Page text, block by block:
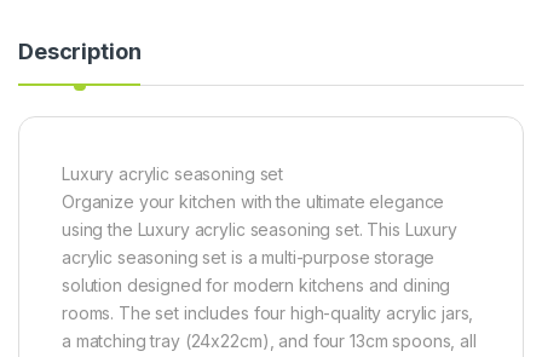
Description
Luxury acrylic seasoning set
Organize your kitchen with the ultimate elegance
using the Luxury acrylic seasoning set. This Luxury
acrylic seasoning set is a multi-purpose storage
solution designed for modern kitchens and dining
rooms. The set includes four high-quality acrylic jars,
a matching tray (24x22cm), and four 13cm spoons, all